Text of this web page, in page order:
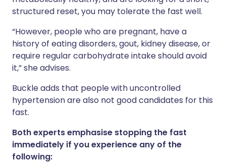
structured reset, you may tolerate the fast well.
“However, people who are pregnant, have a
history of eating disorders, gout, kidney disease, or
require regular carbohydrate intake should avoid
it,” she advises.
Buckle adds that people with uncontrolled
hypertension are also not good candidates for this
fast.
Both experts emphasise stopping the fast
immediately if you experience any of the
following: